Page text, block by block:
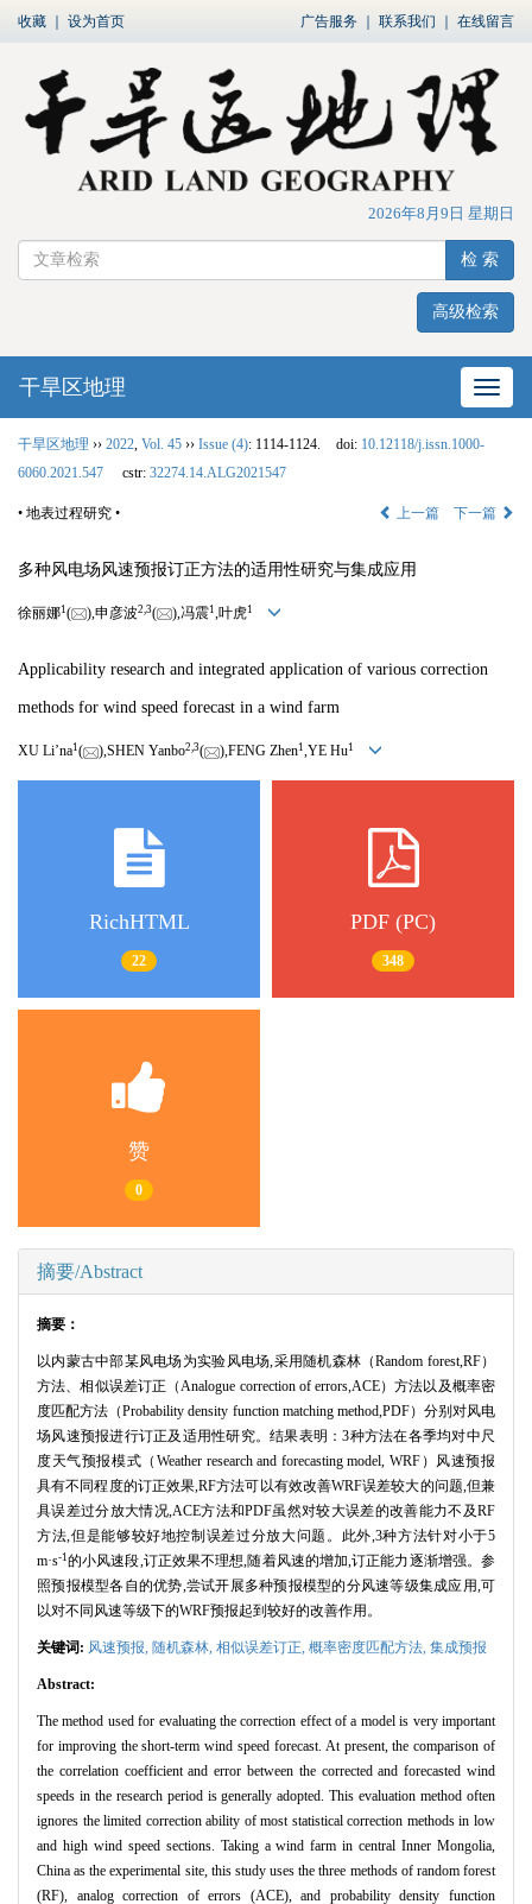
收藏 设为首页 广告服务 联系我们 在线留言
2026年8月9日 星期日
检 索
高级检索
网站
干旱区地理
干旱区地理 ›› 2022 Vol. 45 ›› Issue (4): 1114-1124. doi: 10.12118/j.issn.1000-
6060.2021.547
cstr: 32274.14.ALG2021547
• 地表过程研究 • 上一篇 下一篇
多种风电场风速预报订正方法的适用性研究与集成应用
徐丽娜1 ( ),申彦波2, 3( ),冯震1 ,叶虎1
Applicability research and integrated application of various correction
methods for wind speed forecast in a wind farm
XU Li’na1 ( ),SHEN Yanbo2, 3( ),FENG Zhen1 ,YE Hu1
RichHTML
22
PDF (PC)
348
赞
0
摘要/Abstract
摘要：
以内蒙古中部某风电场为实验风电场,采用随机森林（Random forest,RF）
方法、相似误差订正（Analogue correction of errors,ACE）方法以及概率密
度匹配方法（Probability density function matching method,PDF）分别对风电
场风速预报进行订正及适用性研究。结果表明：3种方法在各季均对中尺
度天气预报模式（Weather research and forecasting model, WRF）风速预报
具有不同程度的订正效果,RF方法可以有效改善WRF误差较大的问题,但兼
具误差过分放大情况,ACE方法和PDF虽然对较大误差的改善能力不及RF
方法,但是能够较好地控制误差过分放大问题。此外,3种方法针对小于5
m·s-1 的小风速段,订正效果不理想,随着风速的增加,订正能力逐渐增强。参
照预报模型各自的优势,尝试开展多种预报模型的分风速等级集成应用,可
以对不同风速等级下的WRF预报起到较好的改善作用。
关键词: 风速预报, 随机森林, 相似误差订正, 概率密度匹配方法, 集成预报
Abstract:
The method used for evaluating the correction effect of a model is very important
for improving the short-term wind speed forecast. At present, the comparison of
the correlation coefficient and error between the corrected and forecasted wind
speeds in the research period is generally adopted. This evaluation method often
ignores the limited correction ability of most statistical correction methods in low
and high wind speed sections. Taking a wind farm in central Inner Mongolia,
China as the experimental site, this study uses the three methods of random forest
(RF), analog correction of errors (ACE), and probability density function